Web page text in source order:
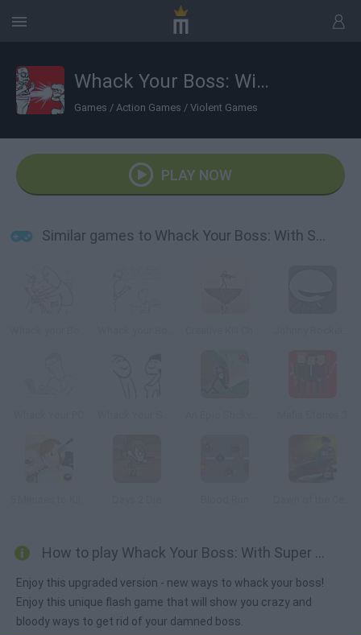
Whack Your Boss: With Super Power
Games / Action Games / Violent Games
PLAY NOW
Similar games to Whack Your Boss: With Super Power
How to play Whack Your Boss: With Super Power?
Enjoy this upgraded version - new ways to whack your boss!
Enjoy this unique flash game that will show you crazy and
bloody ways to get rid of your damned boss.